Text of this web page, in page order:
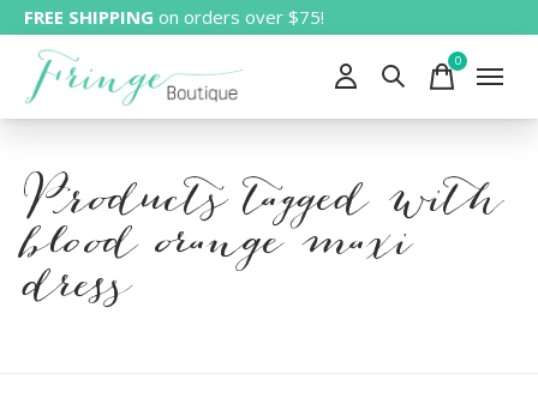
FREE SHIPPING on orders over $75!
0items
Products tagged with
blood orange maxi
dress